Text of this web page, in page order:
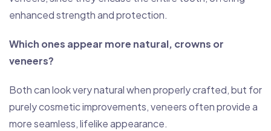
enhanced strength and protection.
Which ones appear more natural, crowns or
veneers?
Both can look very natural when properly crafted, but for
purely cosmetic improvements, veneers often provide a
more seamless, lifelike appearance.